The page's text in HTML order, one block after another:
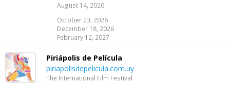
August 14, 2026
October 23, 2026
December 18, 2026
February 12, 2027
Piriápolis de Película
piriapolisdepelicula.com.uy
The International Film Festival.